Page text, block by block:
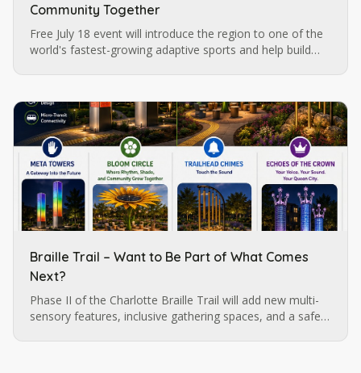
Community Together
Free July 18 event will introduce the region to one of the
world's fastest-growing adaptive sports and help build
Braille Trail – Want to Be Part of What Comes
Next?
Phase II of the Charlotte Braille Trail will add new multi-
sensory features, inclusive gathering spaces, and a safe,